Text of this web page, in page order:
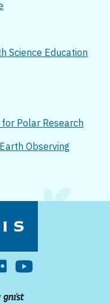
Science Education
Polar Research
Observing